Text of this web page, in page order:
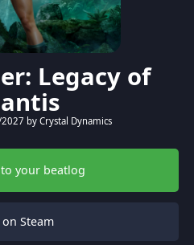
Legacy of
by Crystal Dynamics
your beatlog
Steam